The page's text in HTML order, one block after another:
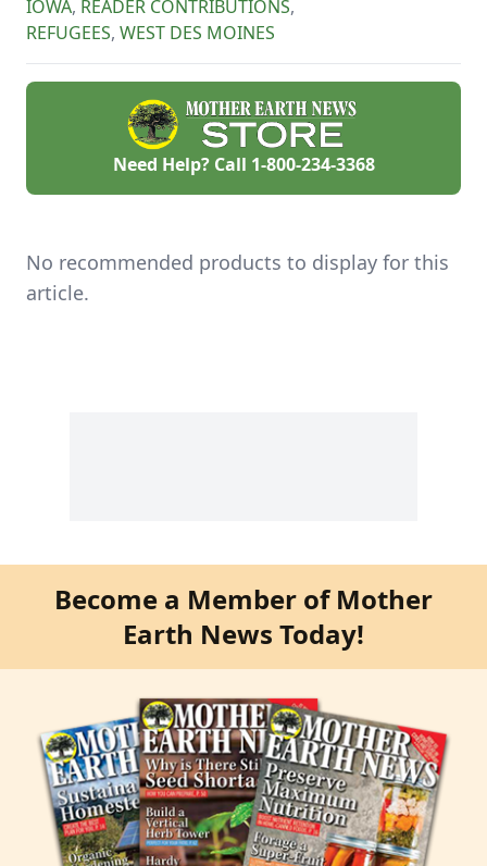
IOWA, READER CONTRIBUTIONS,
REFUGEES, WEST DES MOINES
Need Help? Call 1-800-234-3368
No recommended products to display for this
article.
Become a Member of Mother
Earth News Today!